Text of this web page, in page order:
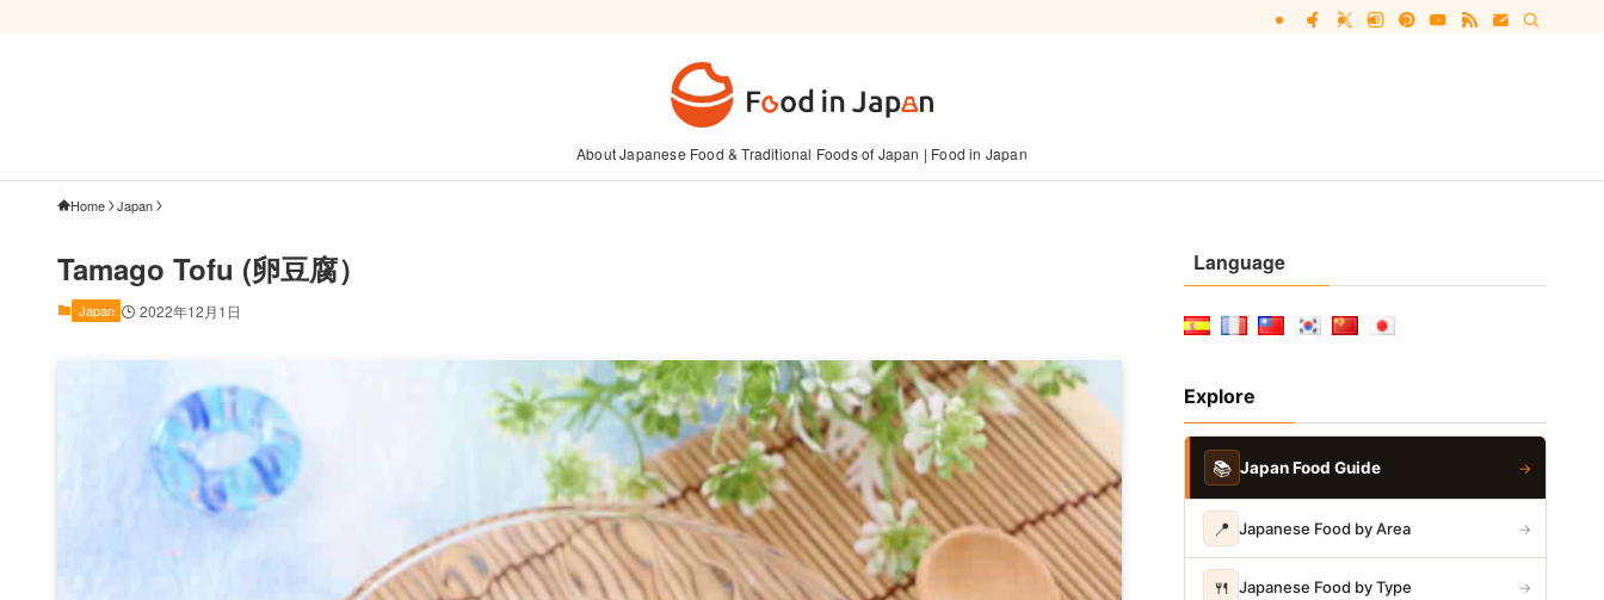
About Japanese Food & Traditional Foods of Japan | Food in Japan
Home Japan
Tamago Tofu (卵豆腐）
Japan 2022年12月1日
Language
Explore
📚 Japan Food Guide →
📍 Japanese Food by Area →
🍴 Japanese Food by Type →